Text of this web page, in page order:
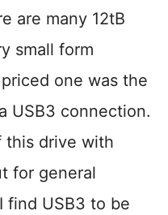
are many 12tB
small form
one was the
USB3 connection.
this drive with
for general
find USB3 to be